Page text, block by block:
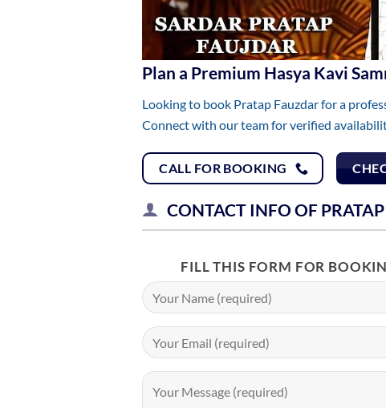
Plan a Premium Hasya Kavi
Looking to book Pratap Fauzdar for a
Connect with our team for verified
CALL FOR BOOKING
CONTACT INFO OF
FILL THIS FORM FOR